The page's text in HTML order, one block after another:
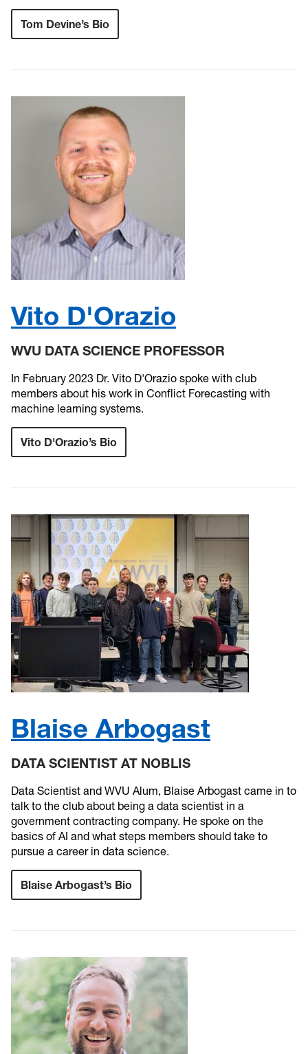
Tom Devine’s Bio
Vito D'Orazio
WVU DATA SCIENCE PROFESSOR
In February 2023 Dr. Vito D'Orazio spoke with club
members about his work in Conflict Forecasting with
machine learning systems.
Vito D'Orazio’s Bio
Blaise Arbogast
DATA SCIENTIST AT NOBLIS
Data Scientist and WVU Alum, Blaise Arbogast came in to
talk to the club about being a data scientist in a
government contracting company. He spoke on the
basics of AI and what steps members should take to
pursue a career in data science.
Blaise Arbogast’s Bio